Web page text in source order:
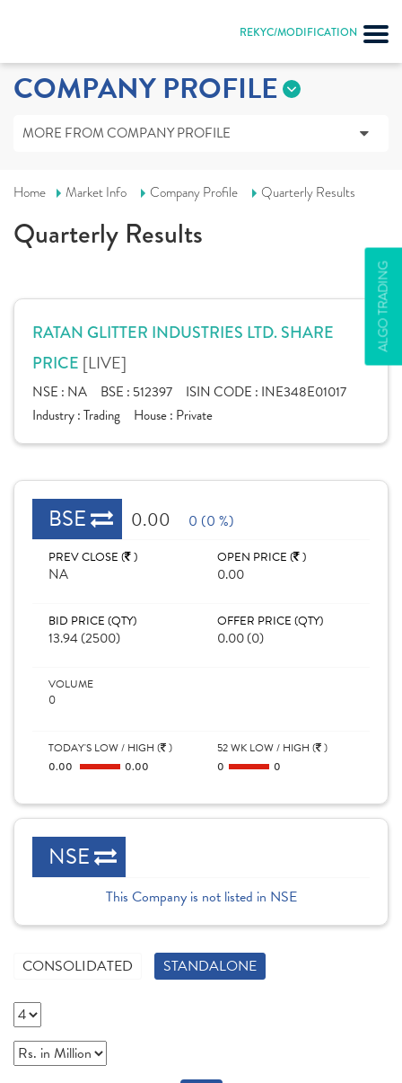
REKYC/MODIFICATION
ALGO TRADING
COMPANY PROFILE
MORE FROM COMPANY PROFILE
Home Market Info Company Profile Quarterly Results
Quarterly Results
RATAN GLITTER INDUSTRIES LTD. SHARE
PRICE [LIVE]
NSE : NA BSE : 512397 ISIN CODE : INE348E01017
Industry :Trading House : Private
BSE 0.00 0 (0 %)
PREV CLOSE ( )
NA
OPEN PRICE ( )
0.00
BID PRICE (QTY)
13.94 (2500)
OFFER PRICE (QTY)
0.00 (0)
VOLUME
0
TODAY'S LOW / HIGH ( )
0.00 0.00
52 WK LOW / HIGH ( )
0 0
NSE
This Company is not listed in NSE
CONSOLIDATED STANDALONE